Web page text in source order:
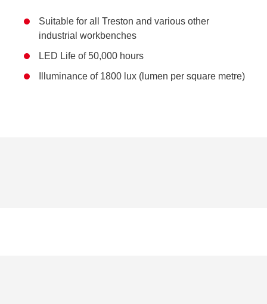
Suitable for all Treston and various other
industrial workbenches
LED Life of 50,000 hours
Illuminance of 1800 lux (lumen per square metre)